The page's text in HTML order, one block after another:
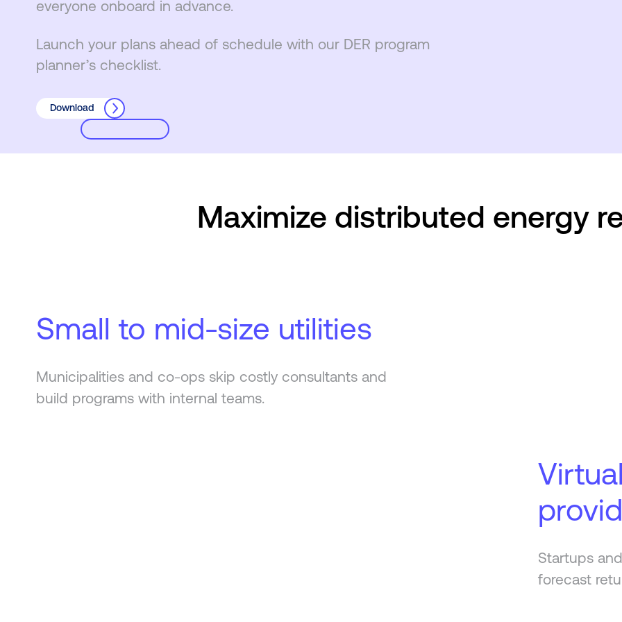
everyone onboard in advance.
Launch your plans ahead of schedule with our DER program
planner’s checklist.
Download
Maximize distributed energy
Small to mid-size utilities
Municipalities and co-ops skip costly consultants and
build programs with internal teams.
Startups
forecast